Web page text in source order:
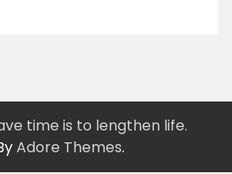
time is to lengthen life.
Adore Themes.